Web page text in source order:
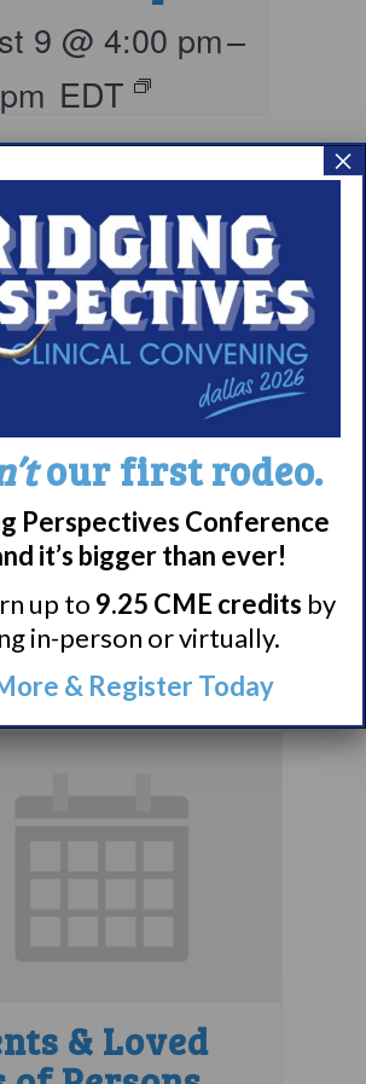
9 @ 4:00 pm–
EDT
with
Group
10 @ 7:00 pm–
EDT
& Loved
our first rodeo.
Perspectives Conference
it’s bigger than ever!
up to 9.25 CME credits by
in-person or virtually.
& Register Today
×